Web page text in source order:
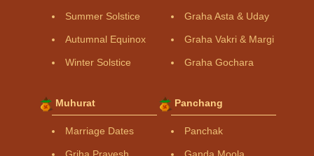
Summer Solstice
Autumnal Equinox
Winter Solstice
Graha Asta & Uday
Graha Vakri & Margi
Graha Gochara
Muhurat
Marriage Dates
Griha Pravesh
Panchang
Panchak
Ganda Moola